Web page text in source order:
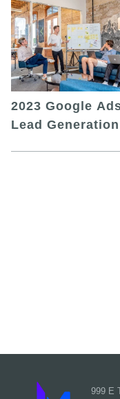
2023 Google
Lead Generation
999 E